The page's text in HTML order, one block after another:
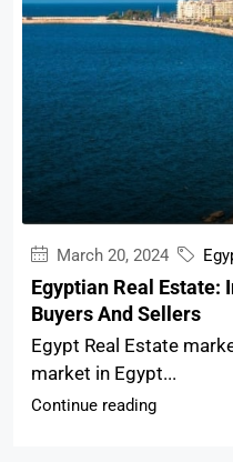
March 20, 2024
Egyptian Real Estate:
Buyers And Sellers
Egypt Real Estate
market in Egypt...
Continue reading